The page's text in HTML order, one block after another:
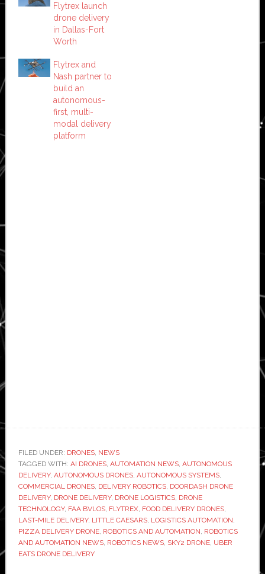
Flytrex launch
drone delivery
in Dallas-Fort
Worth
Flytrex and
Nash partner to
build an
autonomous-
first, multi-
modal delivery
platform
FILED UNDER: DRONES, NEWS
TAGGED WITH: AI DRONES, AUTOMATION NEWS, AUTONOMOUS
DELIVERY, AUTONOMOUS DRONES, AUTONOMOUS SYSTEMS,
COMMERCIAL DRONES, DELIVERY ROBOTICS, DOORDASH DRONE
DELIVERY, DRONE DELIVERY, DRONE LOGISTICS, DRONE
TECHNOLOGY, FAA BVLOS, FLYTREX, FOOD DELIVERY DRONES,
LAST-MILE DELIVERY, LITTLE CAESARS, LOGISTICS AUTOMATION,
PIZZA DELIVERY DRONE, ROBOTICS AND AUTOMATION, ROBOTICS
AND AUTOMATION NEWS, ROBOTICS NEWS, SKY2 DRONE, UBER
EATS DRONE DELIVERY